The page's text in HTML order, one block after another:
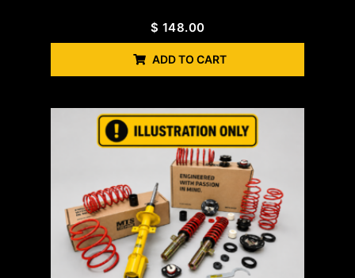
$ 148.00
ADD TO CART